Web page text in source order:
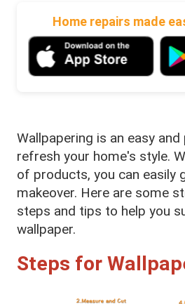
Home repairs made
Wallpapering is an easy
refresh your home's style.
of products, you can easily
makeover. Here are some
steps and tips to help you
wallpaper.
Steps for